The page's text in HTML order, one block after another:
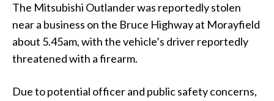
The Mitsubishi Outlander was reportedly stolen
near a business on the Bruce Highway at Morayfield
about 5.45am, with the vehicle’s driver reportedly
threatened with a firearm.
Due to potential officer and public safety concerns,